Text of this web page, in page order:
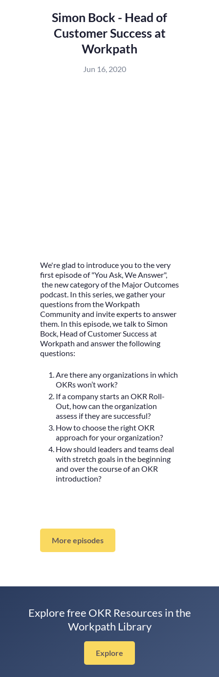
Simon Bock - Head of
Customer Success at
Workpath
Jun 16, 2020
We're glad to introduce you to the very
first episode of "You Ask, We Answer",
the new category of the Major Outcomes
podcast. In this series, we gather your
questions from the Workpath
Community and invite experts to answer
them. In this episode, we talk to Simon
Bock, Head of Customer Success at
Workpath and answer the following
questions:
Are there any organizations in which
OKRs won’t work?
If a company starts an OKR Roll-
Out, how can the organization
assess if they are successful?
How to choose the right OKR
approach for your organization?
How should leaders and teams deal
with stretch goals in the beginning
and over the course of an OKR
introduction?
More episodes
Explore free OKR Resources in the
Workpath Library
Explore